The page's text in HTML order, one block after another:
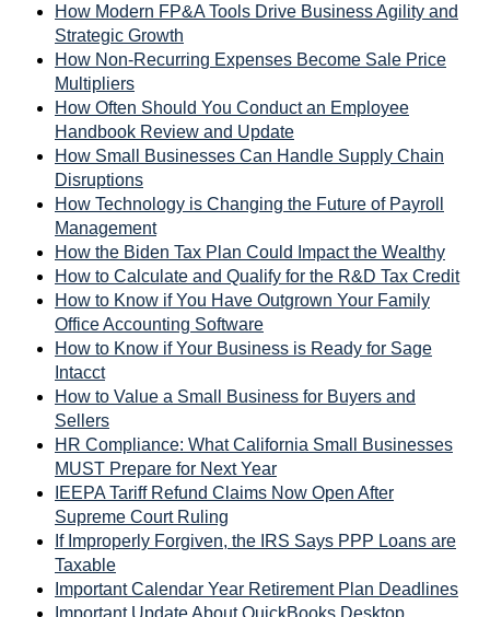
How Modern FP&A Tools Drive Business Agility and
Strategic Growth
How Non-Recurring Expenses Become Sale Price
Multipliers
How Often Should You Conduct an Employee
Handbook Review and Update
How Small Businesses Can Handle Supply Chain
Disruptions
How Technology is Changing the Future of Payroll
Management
How the Biden Tax Plan Could Impact the Wealthy
How to Calculate and Qualify for the R&D Tax Credit
How to Know if You Have Outgrown Your Family
Office Accounting Software
How to Know if Your Business is Ready for Sage
Intacct
How to Value a Small Business for Buyers and
Sellers
HR Compliance: What California Small Businesses
MUST Prepare for Next Year
IEEPA Tariff Refund Claims Now Open After
Supreme Court Ruling
If Improperly Forgiven, the IRS Says PPP Loans are
Taxable
Important Calendar Year Retirement Plan Deadlines
Important Update About QuickBooks Desktop